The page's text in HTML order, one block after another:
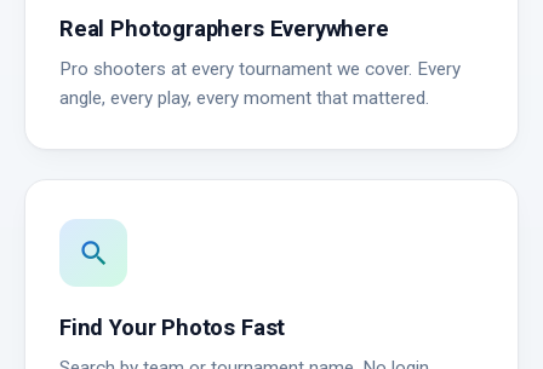
Real Photographers Everywhere
Pro shooters at every tournament we cover. Every
angle, every play, every moment that mattered.
search
Find Your Photos Fast